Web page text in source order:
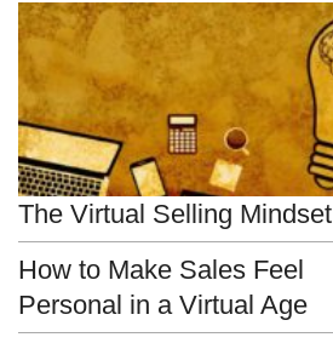
The Virtual Selling Mindset
How to Make Sales Feel
Personal in a Virtual Age